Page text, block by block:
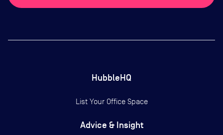
HubbleHQ
List Your Office Space
Advice & Insight